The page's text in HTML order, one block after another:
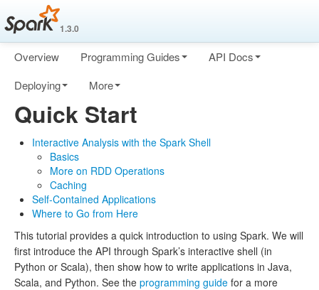
1.3.0
Overview Programming Guides
API Docs
Deploying
More
Quick Start
Interactive Analysis with the Spark Shell
Basics
More on RDD Operations
Caching
Self-Contained Applications
Where to Go from Here
This tutorial provides a quick introduction to using Spark. We will
first introduce the API through Spark’s interactive shell (in
Python or Scala), then show how to write applications in Java,
Scala, and Python. See the programming guide for a more